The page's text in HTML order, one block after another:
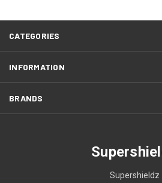
CATEGORIES
INFORMATION
BRANDS
Supershieldz